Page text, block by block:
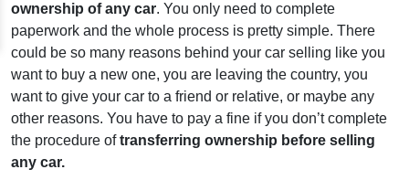
ownership of any car. You only need to complete
paperwork and the whole process is pretty simple. There
could be so many reasons behind your car selling like you
want to buy a new one, you are leaving the country, you
want to give your car to a friend or relative, or maybe any
other reasons. You have to pay a fine if you don’t complete
the procedure oftransferring ownership before selling
any car.